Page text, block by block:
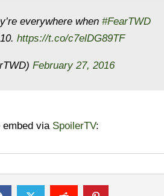
everywhere when #FearTWD
https://t.co/c7elDG89TF
February 27, 2016
embed via SpoilerTV: